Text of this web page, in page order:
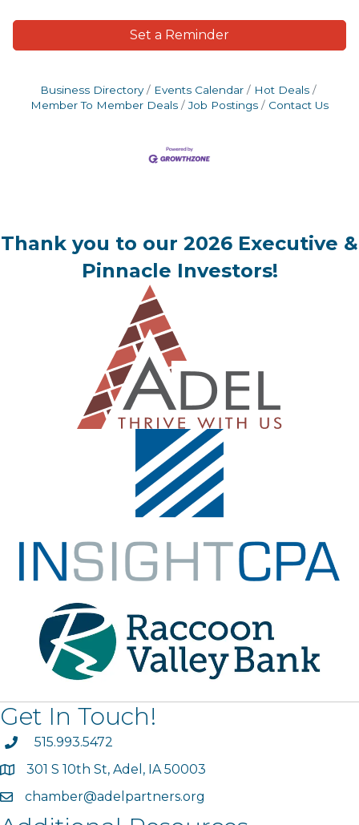
Set a Reminder
Business Directory Events Calendar
Hot Deals
Member To Member Deals
Job Postings Contact Us
Thank you to our 2026 Executive &
Pinnacle Investors!
Get In Touch!
phone515.993.5472
map301 S 10th St, Adel, IA 50003
emailchamber@adelpartners.org